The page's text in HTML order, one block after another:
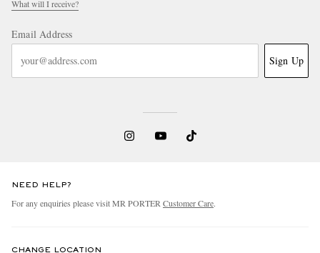
What will I receive?
Email Address
Sign Up
NEED HELP?
For any enquiries please visit MR PORTER Customer Care.
CHANGE LOCATION